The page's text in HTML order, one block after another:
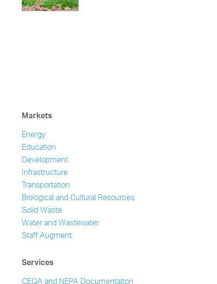
Markets
Energy
Education
Development
Infrastructure
Transportation
Biological and Cultural Resources
Solid Waste
Water and Wastewater
Staff Augment
Services